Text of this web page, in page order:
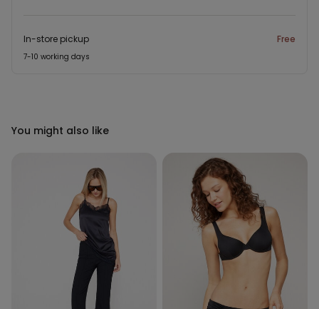
In-store pickup Free
7-10 working days
You might also like